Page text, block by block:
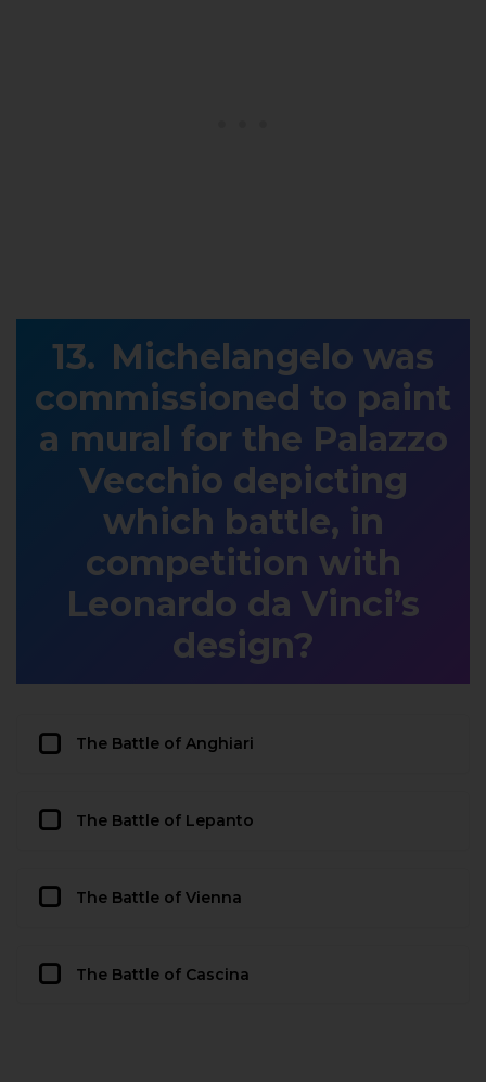
Michelangelo was
commissioned to paint
a mural for the Palazzo
Vecchio depicting
which battle, in
competition with
Leonardo da Vinci’s
design?
The Battle of Anghiari
The Battle of Lepanto
The Battle of Vienna
The Battle of Cascina